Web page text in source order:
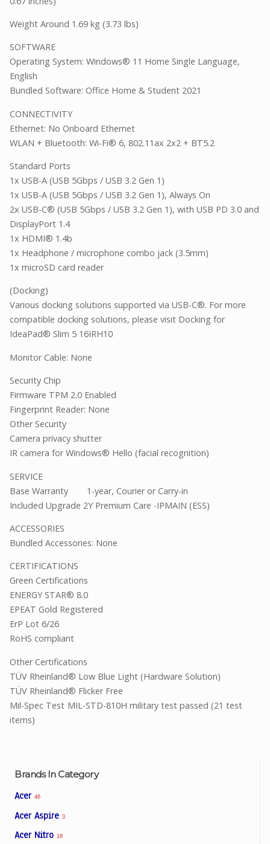
Brands In Category
Acer 46
Acer Aspire 3
Acer Nitro 18
Weight Around 1.69 kg (3.73 lbs)
SOFTWARE
Operating System: Windows® 11 Home Single Language,
English
Bundled Software: Office Home & Student 2021
CONNECTIVITY
Ethernet: No Onboard Ethernet
WLAN + Bluetooth: Wi-Fi® 6, 802.11ax 2x2 + BT5.2
Standard Ports
1x USB-A (USB 5Gbps / USB 3.2 Gen 1)
1x USB-A (USB 5Gbps / USB 3.2 Gen 1), Always On
2x USB-C® (USB 5Gbps / USB 3.2 Gen 1), with USB PD 3.0 and
DisplayPort 1.4
1x HDMI® 1.4b
1x Headphone / microphone combo jack (3.5mm)
1x microSD card reader
(Docking)
Various docking solutions supported via USB-C®. For more
compatible docking solutions, please visit Docking for
IdeaPad® Slim 5 16IRH10
Monitor Cable: None
Security Chip
Firmware TPM 2.0 Enabled
Fingerprint Reader: None
Other Security
Camera privacy shutter
IR camera for Windows® Hello (facial recognition)
SERVICE
Base Warranty
1-year, Courier or Carry-in
Included Upgrade 2Y Premium Care -IPMAIN (ESS)
ACCESSORIES
Bundled Accessories: None
CERTIFICATIONS
Green Certifications
ENERGY STAR® 8.0
EPEAT Gold Registered
ErP Lot 6/26
RoHS compliant
Other Certifications
TÜV Rheinland® Low Blue Light (Hardware Solution)
TÜV Rheinland® Flicker Free
Mil-Spec Test MIL-STD-810H military test passed (21 test
items)